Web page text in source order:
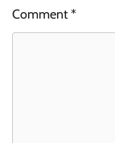
Comment*